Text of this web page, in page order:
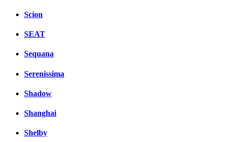
Scion
SEAT
Sequana
Serenissima
Shadow
Shanghai
Shelby